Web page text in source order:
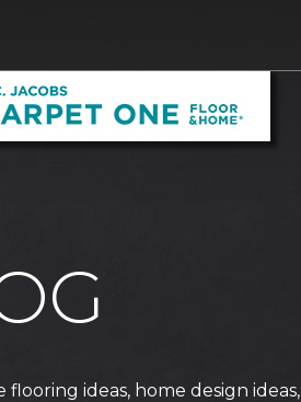
ideas, home design ideas,